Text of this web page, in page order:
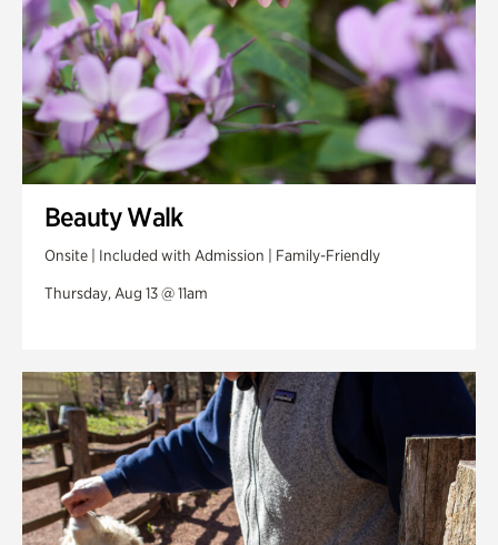
Beauty Walk
Onsite | Included with Admission | Family-Friendly
Thursday, Aug 13 @ 11am